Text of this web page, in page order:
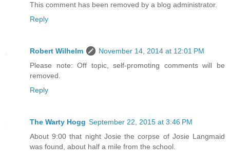
This comment has been removed by a blog administrator.
Reply
Robert Wilhelm
November 14, 2014 at 12:01 PM
Please note: Off topic, self-promoting comments will be
removed.
Reply
The Warty Hogg September 22, 2015 at 3:46 PM
About 9:00 that night Josie the corpse of Josie Langmaid
was found, about half a mile from the school.